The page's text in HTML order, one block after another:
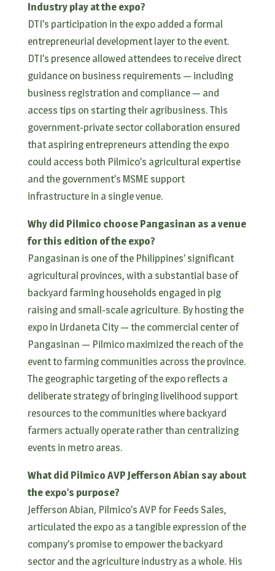
Industry play at the expo?
DTI’s participation in the expo added a formal
entrepreneurial development layer to the event.
DTI’s presence allowed attendees to receive direct
guidance on business requirements — including
business registration and compliance — and
access tips on starting their agribusiness. This
government-private sector collaboration ensured
that aspiring entrepreneurs attending the expo
could access both Pilmico’s agricultural expertise
and the government’s MSME support
infrastructure in a single venue.
Why did Pilmico choose Pangasinan as a venue
for this edition of the expo?
Pangasinan is one of the Philippines’ significant
agricultural provinces, with a substantial base of
backyard farming households engaged in pig
raising and small-scale agriculture. By hosting the
expo in Urdaneta City — the commercial center of
Pangasinan — Pilmico maximized the reach of the
event to farming communities across the province.
The geographic targeting of the expo reflects a
deliberate strategy of bringing livelihood support
resources to the communities where backyard
farmers actually operate rather than centralizing
events in metro areas.
What did Pilmico AVP Jefferson Abian say about
the expo’s purpose?
Jefferson Abian, Pilmico’s AVP for Feeds Sales,
articulated the expo as a tangible expression of the
company’s promise to empower the backyard
sector and the agriculture industry as a whole. His